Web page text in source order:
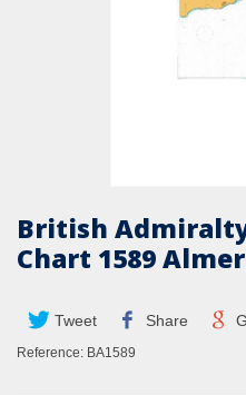
British
Chart 1589
Tweet Share
Reference: BA1589